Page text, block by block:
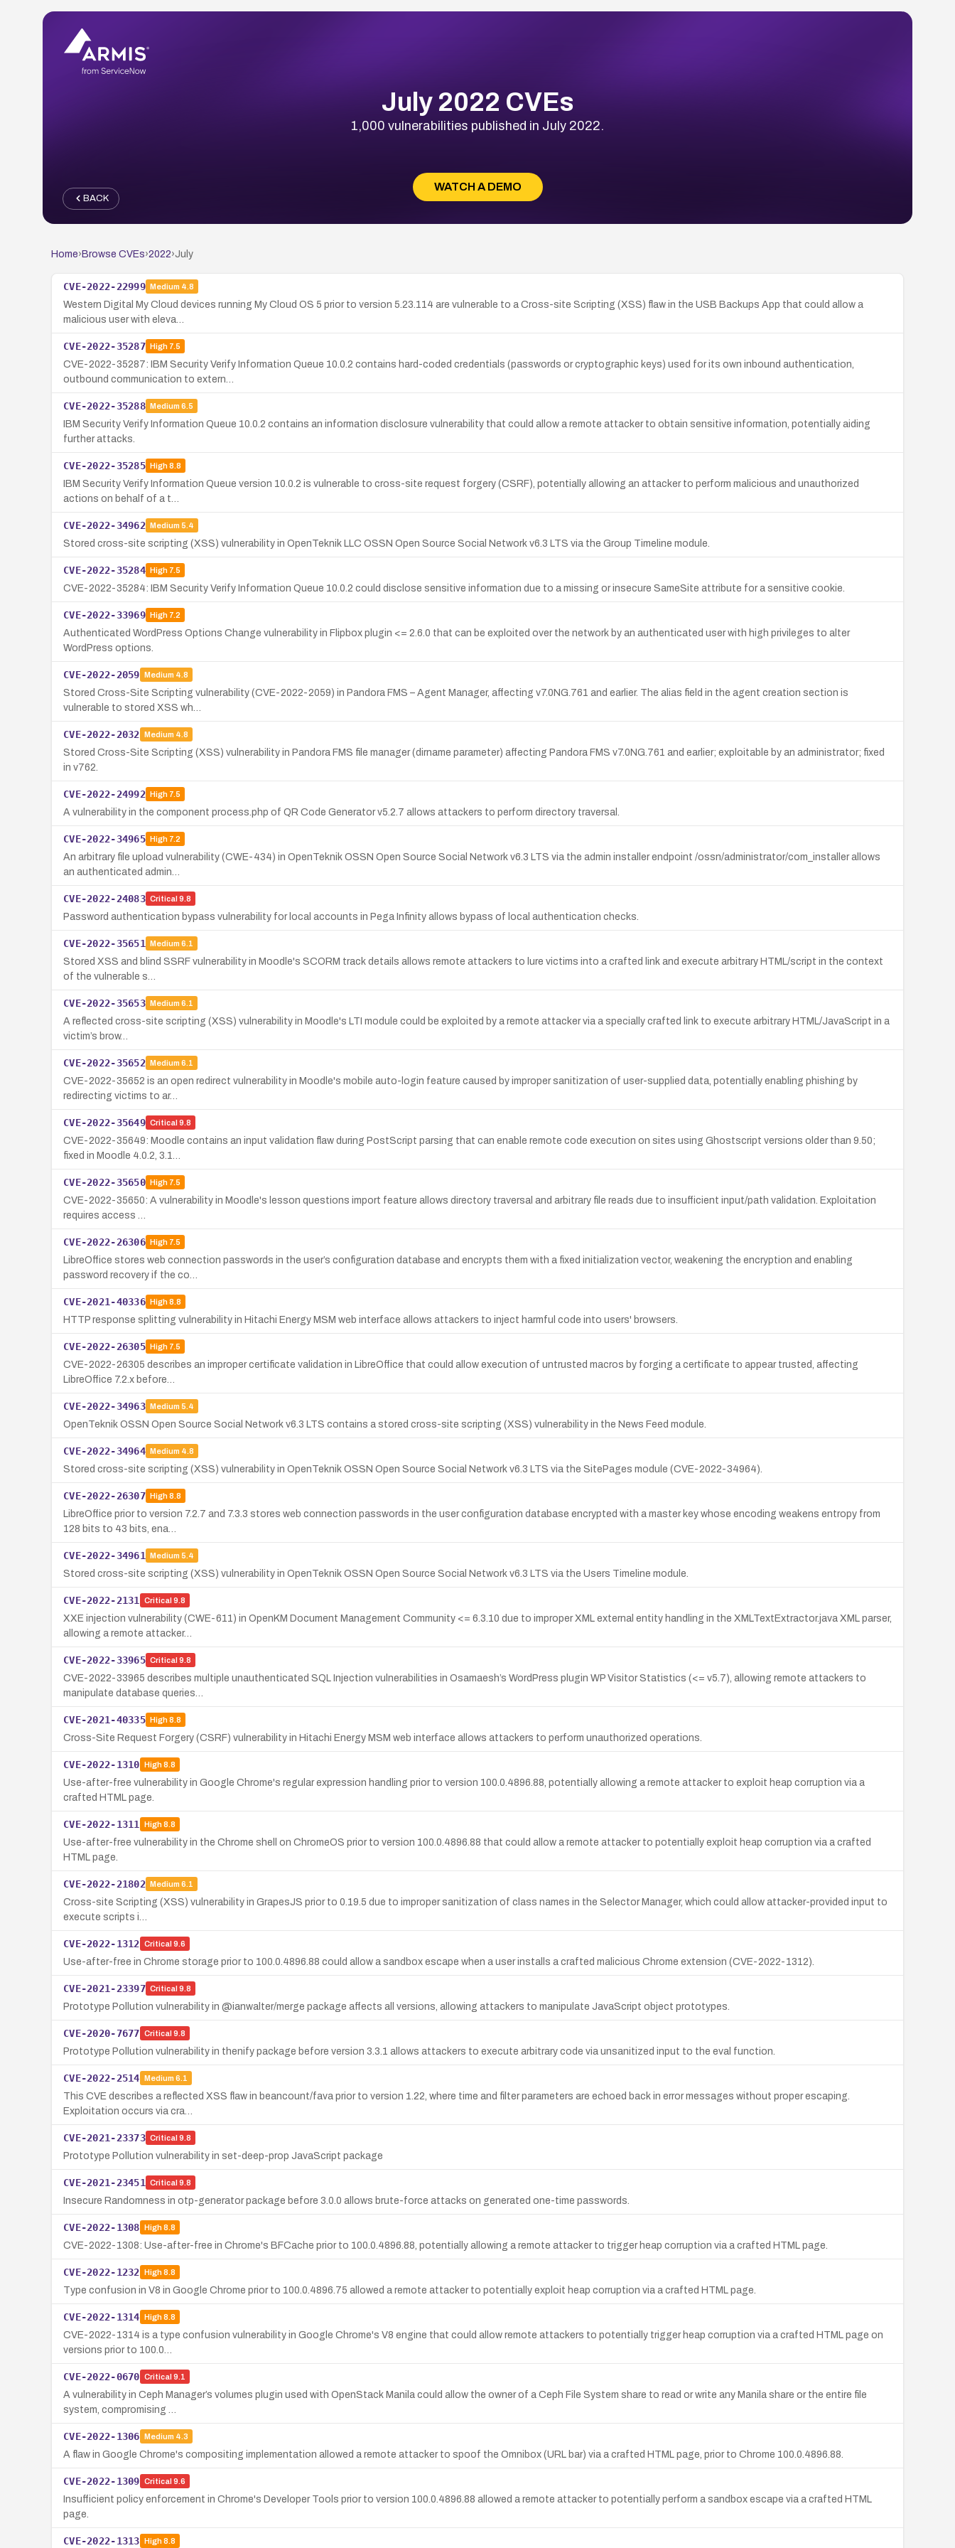
July 2022 CVEs
1,000 vulnerabilities published in July 2022.
WATCH A DEMO
BACK
Home› Browse CVEs›2022›July
CVE-2022-22999 Medium 4.8
Western Digital My Cloud devices running My Cloud OS 5 prior to version 5.23.114 are vulnerable to a Cross-site Scripting (XSS) flaw in the USB Backups App that could allow a
malicious user with eleva…
CVE-2022-35287 High7.5
CVE-2022-35287: IBM Security Verify Information Queue 10.0.2 contains hard-coded credentials (passwords or cryptographic keys) used for its own inbound authentication,
outbound communication to extern…
CVE-2022-35288 Medium 6.5
IBM Security Verify Information Queue 10.0.2 contains an information disclosure vulnerability that could allow a remote attacker to obtain sensitive information, potentially aiding
further attacks.
CVE-2022-35285 High8.8
IBM Security Verify Information Queue version 10.0.2 is vulnerable to cross-site request forgery (CSRF), potentially allowing an attacker to perform malicious and unauthorized
actions on behalf of a t…
CVE-2022-34962 Medium 5.4
Stored cross-site scripting (XSS) vulnerability in OpenTeknik LLC OSSN Open Source Social Network v6.3 LTS via the Group Timeline module.
CVE-2022-35284 High7.5
CVE-2022-35284: IBM Security Verify Information Queue 10.0.2 could disclose sensitive information due to a missing or insecure SameSite attribute for a sensitive cookie.
CVE-2022-33969 High7.2
Authenticated WordPress Options Change vulnerability in Flipbox plugin <= 2.6.0 that can be exploited over the network by an authenticated user with high privileges to alter
WordPress options.
CVE-2022-2059 Medium 4.8
Stored Cross-Site Scripting vulnerability (CVE-2022-2059) in Pandora FMS – Agent Manager, affecting v7.0NG.761 and earlier. The alias field in the agent creation section is
vulnerable to stored XSS wh…
CVE-2022-2032 Medium 4.8
Stored Cross-Site Scripting (XSS) vulnerability in Pandora FMS file manager (dirname parameter) affecting Pandora FMS v7.0NG.761 and earlier; exploitable by an administrator; fixed
in v762.
CVE-2022-24992 High7.5
A vulnerability in the component process.php of QR Code Generator v5.2.7 allows attackers to perform directory traversal.
CVE-2022-34965 High7.2
An arbitrary file upload vulnerability (CWE-434) in OpenTeknik OSSN Open Source Social Network v6.3 LTS via the admin installer endpoint /ossn/administrator/com_installer allows
an authenticated admin…
CVE-2022-24083 Critical 9.8
Password authentication bypass vulnerability for local accounts in Pega Infinity allows bypass of local authentication checks.
CVE-2022-35651 Medium 6.1
Stored XSS and blind SSRF vulnerability in Moodle's SCORM track details allows remote attackers to lure victims into a crafted link and execute arbitrary HTML/script in the context
of the vulnerable s…
CVE-2022-35653 Medium 6.1
A reflected cross-site scripting (XSS) vulnerability in Moodle's LTI module could be exploited by a remote attacker via a specially crafted link to execute arbitrary HTML/JavaScript in a
victim’s brow…
CVE-2022-35652 Medium 6.1
CVE-2022-35652 is an open redirect vulnerability in Moodle's mobile auto-login feature caused by improper sanitization of user-supplied data, potentially enabling phishing by
redirecting victims to ar…
CVE-2022-35649 Critical 9.8
CVE-2022-35649: Moodle contains an input validation flaw during PostScript parsing that can enable remote code execution on sites using Ghostscript versions older than 9.50;
fixed in Moodle 4.0.2, 3.1…
CVE-2022-35650 High7.5
CVE-2022-35650: A vulnerability in Moodle's lesson questions import feature allows directory traversal and arbitrary file reads due to insufficient input/path validation. Exploitation
requires access …
CVE-2022-26306 High7.5
LibreOffice stores web connection passwords in the user’s configuration database and encrypts them with a fixed initialization vector, weakening the encryption and enabling
password recovery if the co…
CVE-2021-40336 High8.8
HTTP response splitting vulnerability in Hitachi Energy MSM web interface allows attackers to inject harmful code into users' browsers.
CVE-2022-26305 High7.5
CVE-2022-26305 describes an improper certificate validation in LibreOffice that could allow execution of untrusted macros by forging a certificate to appear trusted, affecting
LibreOffice 7.2.x before…
CVE-2022-34963 Medium 5.4
OpenTeknik OSSN Open Source Social Network v6.3 LTS contains a stored cross-site scripting (XSS) vulnerability in the News Feed module.
CVE-2022-34964 Medium 4.8
Stored cross-site scripting (XSS) vulnerability in OpenTeknik OSSN Open Source Social Network v6.3 LTS via the SitePages module (CVE-2022-34964).
CVE-2022-26307 High8.8
LibreOffice prior to version 7.2.7 and 7.3.3 stores web connection passwords in the user configuration database encrypted with a master key whose encoding weakens entropy from
128 bits to 43 bits, ena…
CVE-2022-34961 Medium 5.4
Stored cross-site scripting (XSS) vulnerability in OpenTeknik OSSN Open Source Social Network v6.3 LTS via the Users Timeline module.
CVE-2022-2131 Critical 9.8
XXE injection vulnerability (CWE-611) in OpenKM Document Management Community <= 6.3.10 due to improper XML external entity handling in the XMLTextExtractor.java XML parser,
allowing a remote attacker…
CVE-2022-33965 Critical 9.8
CVE-2022-33965 describes multiple unauthenticated SQL Injection vulnerabilities in Osamaesh’s WordPress plugin WP Visitor Statistics (<= v5.7), allowing remote attackers to
manipulate database queries…
CVE-2021-40335 High8.8
Cross-Site Request Forgery (CSRF) vulnerability in Hitachi Energy MSM web interface allows attackers to perform unauthorized operations.
CVE-2022-1310 High8.8
Use-after-free vulnerability in Google Chrome's regular expression handling prior to version 100.0.4896.88, potentially allowing a remote attacker to exploit heap corruption via a
crafted HTML page.
CVE-2022-1311 High8.8
Use-after-free vulnerability in the Chrome shell on ChromeOS prior to version 100.0.4896.88 that could allow a remote attacker to potentially exploit heap corruption via a crafted
HTML page.
CVE-2022-21802 Medium 6.1
Cross-site Scripting (XSS) vulnerability in GrapesJS prior to 0.19.5 due to improper sanitization of class names in the Selector Manager, which could allow attacker-provided input to
execute scripts i…
CVE-2022-1312 Critical 9.6
Use-after-free in Chrome storage prior to 100.0.4896.88 could allow a sandbox escape when a user installs a crafted malicious Chrome extension (CVE-2022-1312).
CVE-2021-23397 Critical 9.8
Prototype Pollution vulnerability in @ianwalter/merge package affects all versions, allowing attackers to manipulate JavaScript object prototypes.
CVE-2020-7677 Critical 9.8
Prototype Pollution vulnerability in thenify package before version 3.3.1 allows attackers to execute arbitrary code via unsanitized input to the eval function.
CVE-2022-2514 Medium 6.1
This CVE describes a reflected XSS flaw in beancount/fava prior to version 1.22, where time and filter parameters are echoed back in error messages without proper escaping.
Exploitation occurs via cra…
CVE-2021-23373 Critical 9.8
Prototype Pollution vulnerability in set-deep-prop JavaScript package
CVE-2021-23451 Critical 9.8
Insecure Randomness in otp-generator package before 3.0.0 allows brute-force attacks on generated one-time passwords.
CVE-2022-1308 High8.8
CVE-2022-1308: Use-after-free in Chrome's BFCache prior to 100.0.4896.88, potentially allowing a remote attacker to trigger heap corruption via a crafted HTML page.
CVE-2022-1232 High8.8
Type confusion in V8 in Google Chrome prior to 100.0.4896.75 allowed a remote attacker to potentially exploit heap corruption via a crafted HTML page.
CVE-2022-1314 High8.8
CVE-2022-1314 is a type confusion vulnerability in Google Chrome's V8 engine that could allow remote attackers to potentially trigger heap corruption via a crafted HTML page on
versions prior to 100.0…
CVE-2022-0670 Critical 9.1
A vulnerability in Ceph Manager’s volumes plugin used with OpenStack Manila could allow the owner of a Ceph File System share to read or write any Manila share or the entire file
system, compromising …
CVE-2022-1306 Medium 4.3
A flaw in Google Chrome's compositing implementation allowed a remote attacker to spoof the Omnibox (URL bar) via a crafted HTML page, prior to Chrome 100.0.4896.88.
CVE-2022-1309 Critical 9.6
Insufficient policy enforcement in Chrome's Developer Tools prior to version 100.0.4896.88 allowed a remote attacker to potentially perform a sandbox escape via a crafted HTML
page.
CVE-2022-1313 High8.8